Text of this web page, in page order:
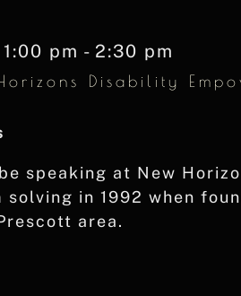
Disability
pm - 2:30 pm
speaking at New
in 1992 when
area.